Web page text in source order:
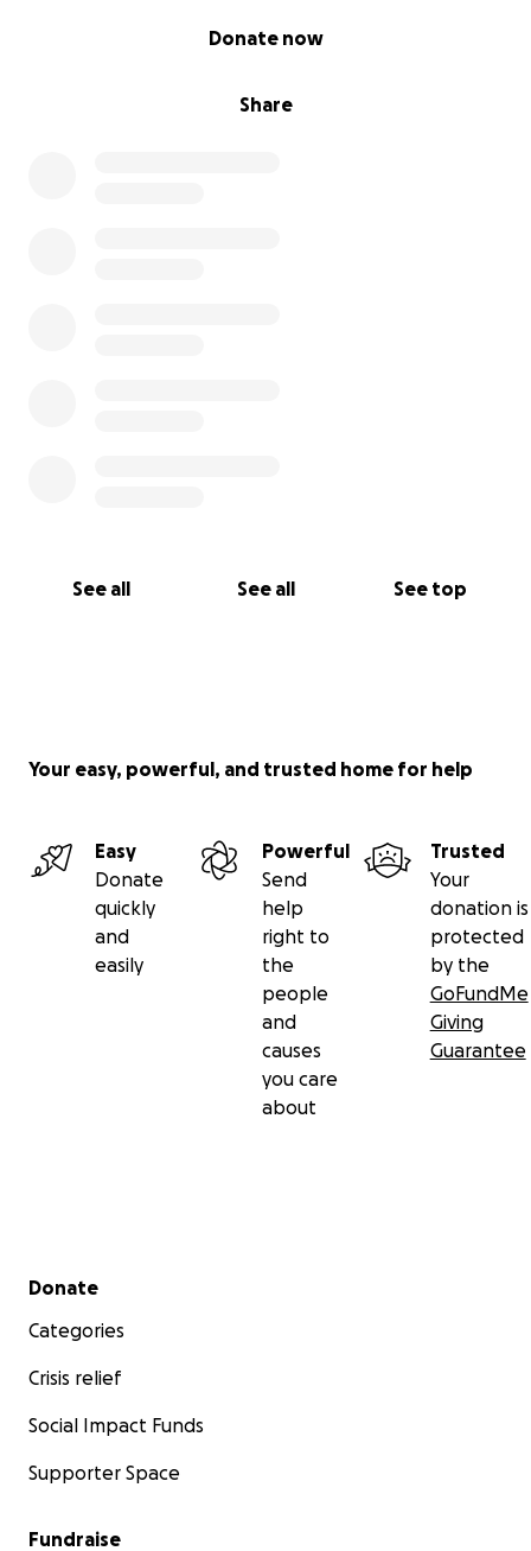
Share
Donate now
See all See all See top
Your easy, powerful, and trusted home for help
Easy
Donate
quickly
and
easily
Powerful
Send
help
right to
the
people
and
causes
you care
about
Trusted
Your
donation is
protected
by the
GoFundMe
Giving
Guarantee
Secondary menu
Donate
Categories
Crisis relief
Social Impact Funds
Supporter Space
Fundraise